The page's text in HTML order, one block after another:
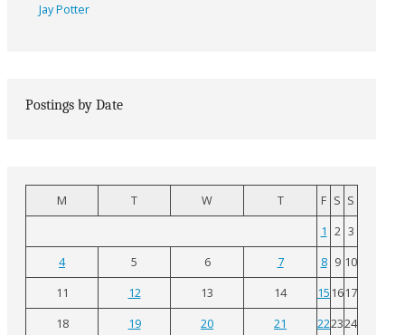
Jay Potter
Postings by Date
M T W T F S S
1 2 3
4
5 6 7 8 9 10
11
12 13 14 15 1617
18
19 20 21 222324